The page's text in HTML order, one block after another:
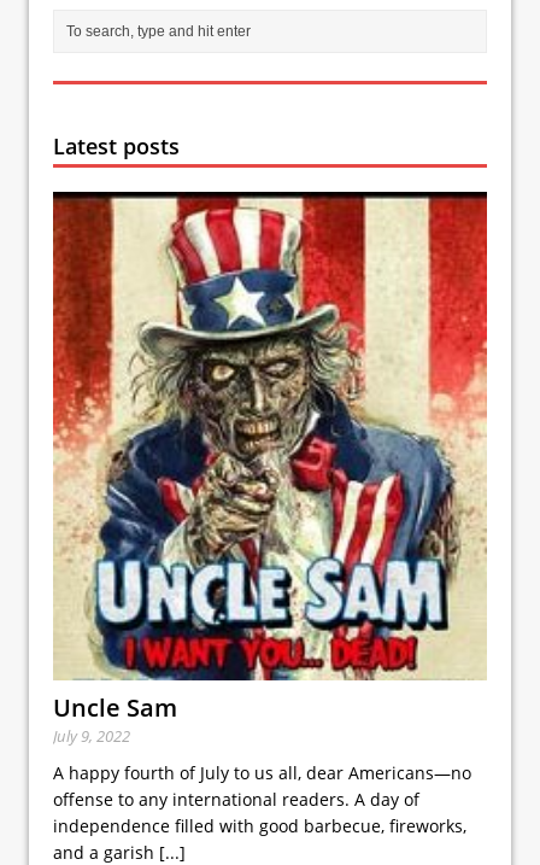
Latest posts
Uncle Sam
July 9, 2022
A happy fourth of July to us all, dear Americans—no
offense to any international readers. A day of
independence filled with good barbecue, fireworks,
and a garish [...]